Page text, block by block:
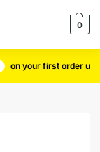
0
on your first order use